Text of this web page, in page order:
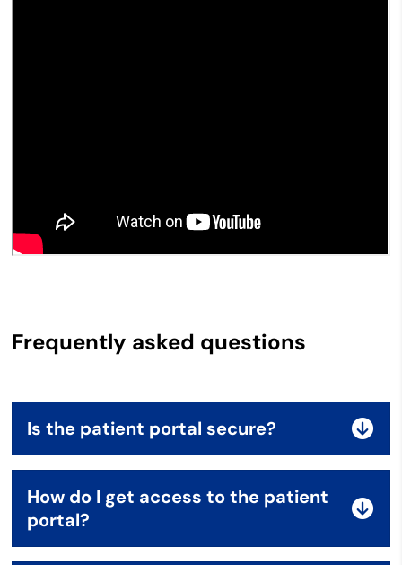
Frequently asked questions
Is the patient portal secure?
How do I get access to the patient
portal?